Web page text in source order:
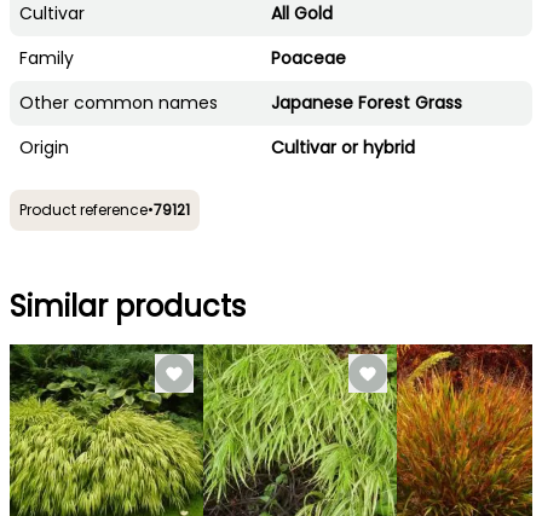
Cultivar
All Gold
Family
Poaceae
Other common names
Japanese Forest Grass
Origin
Cultivar or hybrid
Product reference•79121
Similar products